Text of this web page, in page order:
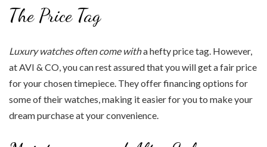
The Price Tag
Luxury watches often come witha hefty price tag. However,
at AVI & CO, you can rest assured that you will get a fair price
for your chosen timepiece. They offer financing options for
some of their watches, making it easier for you to make your
dream purchase at your convenience.